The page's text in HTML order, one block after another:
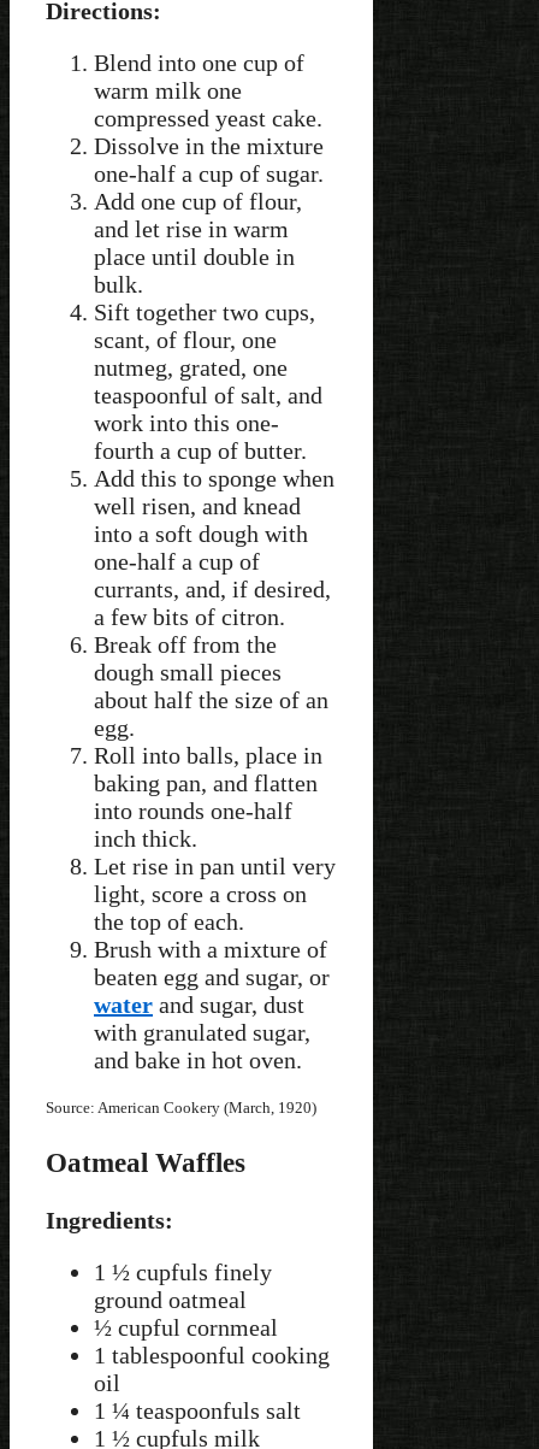
Directions:
Blend into one cup of
warm milk one
compressed yeast cake.
Dissolve in the mixture
one-half a cup of sugar.
Add one cup of flour,
and let rise in warm
place until double in
bulk.
Sift together two cups,
scant, of flour, one
nutmeg, grated, one
teaspoonful of salt, and
work into this one-
fourth a cup of butter.
Add this to sponge when
well risen, and knead
into a soft dough with
one-half a cup of
currants, and, if desired,
a few bits of citron.
Break off from the
dough small pieces
about half the size of an
egg.
Roll into balls, place in
baking pan, and flatten
into rounds one-half
inch thick.
Let rise in pan until very
light, score a cross on
the top of each.
Brush with a mixture of
beaten egg and sugar, or
water and sugar, dust
with granulated sugar,
and bake in hot oven.
Source: American Cookery (March, 1920)
Oatmeal Waffles
Ingredients:
1 ½ cupfuls finely
ground oatmeal
½ cupful cornmeal
1 tablespoonful cooking
oil
1 ¼ teaspoonfuls salt
1 ½ cupfuls milk